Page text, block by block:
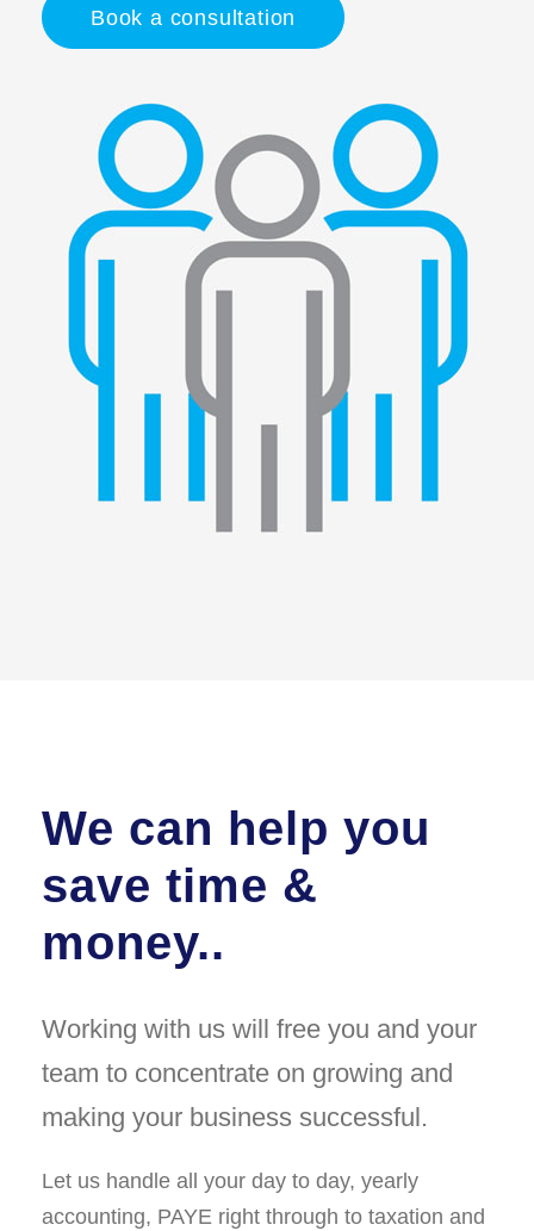
Book a consultation
We can help you
save time &
money..
Working with us will free you and your
team to concentrate on growing and
making your business successful.
Let us handle all your day to day, yearly
accounting, PAYE right through to taxation and